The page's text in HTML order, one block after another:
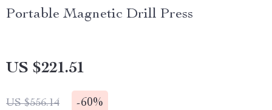
Portable Magnetic Drill Press
US $221.51
US $556.14 -60%